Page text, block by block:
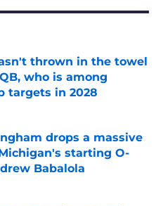
thrown in the towel
who is among
targets in 2028
Date
drops a massive
starting O-
Babalola
Date